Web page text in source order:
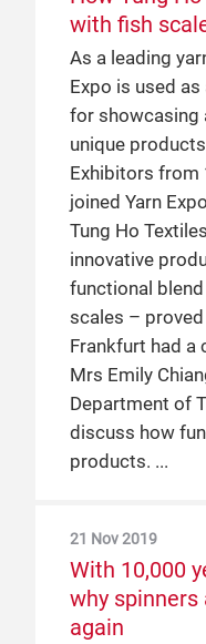
with fish
As a leading
Expo is used
for showcasing
unique
Exhibitors from
joined Yarn
Tung Ho
innovative
functional
scales –
Frankfurt had a
Mrs Emily
Department of
discuss how
products.
21 Nov 2019
With 10,000
why spinners
again
ground up: a
Cotton Council
global non-
promotes US
USA™ brand.
at previous
they took part
time. Messe
down with Ms
of CCI China &
the benefits of
material
chain.
2 May 2019
At Yarn Expo
Frankfurt
Pavilion to chat
Senior
Yarn Expo:
PT.Indo-Rama
is just one of
utilised Yarn
in the Chinese
about the
market, tips for
market and
Agrawal, the
Business of
18 Jun 2018
Birla
China with
Birla Cellulose,
space of time.
cellulosic fibres
experience, they
prominent